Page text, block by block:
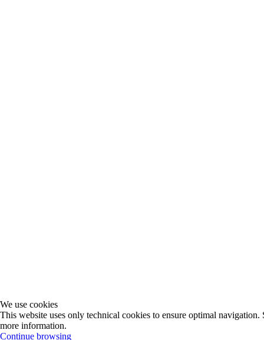
We use cookies
This website uses only technical cookies to ensure optimal
more information.
Continue browsing